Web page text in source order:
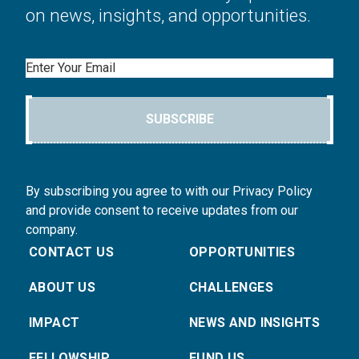
on news, insights, and opportunities.
Email
SUBSCRIBE
By subscribing you agree to with our Privacy Policy
and provide consent to receive updates from our
company.
CONTACT US
ABOUT US
IMPACT
OPPORTUNITIES
CHALLENGES
NEWS AND INSIGHTS